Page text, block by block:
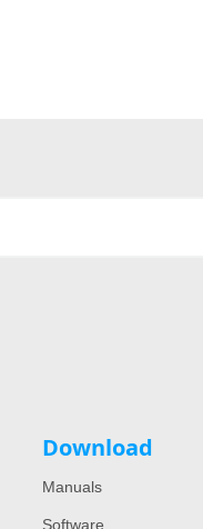
Download
Manuals
Software